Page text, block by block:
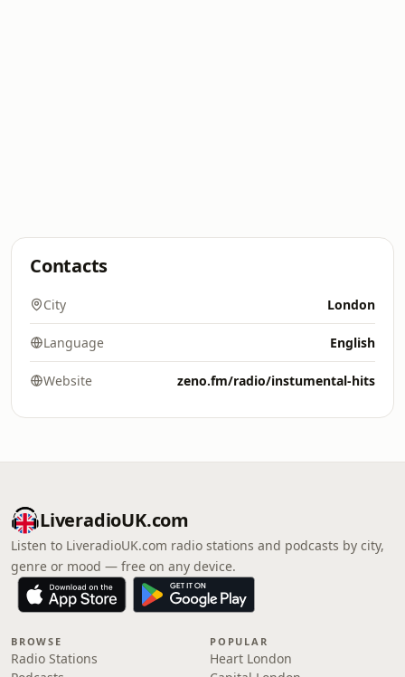
Contacts
City London
Language English
Website zeno.fm/radio/instumental-hits
LiveradioUK.com
Listen to LiveradioUK.com radio stations and podcasts by city,
genre or mood — free on any device.
BROWSE
Radio Stations
POPULAR
Heart London